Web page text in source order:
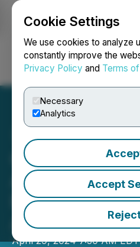
Cookie Settings
We use cookies to analyze
constantly improve the
Privacy Policy and Terms
Necessary
Analytics
Accept
Login
Green Impact
Announces
Results and
April 29, 2024 7:30 AM